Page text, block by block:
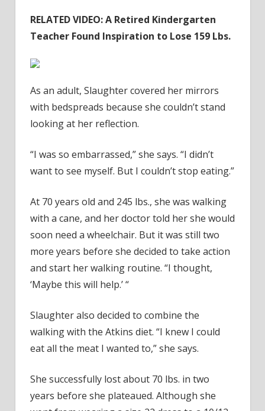
RELATED VIDEO: A Retired Kindergarten
Teacher Found Inspiration to Lose 159 Lbs.
As an adult, Slaughter covered her mirrors
with bedspreads because she couldn’t stand
looking at her reflection.
“I was so embarrassed,” she says. “I didn’t
want to see myself. But I couldn’t stop eating.”
At 70 years old and 245 lbs., she was walking
with a cane, and her doctor told her she would
soon need a wheelchair. But it was still two
more years before she decided to take action
and start her walking routine. “I thought,
‘Maybe this will help.’ “
Slaughter also decided to combine the
walking with the Atkins diet. “I knew I could
eat all the meat I wanted to,” she says.
She successfully lost about 70 lbs. in two
years before she plateaued. Although she